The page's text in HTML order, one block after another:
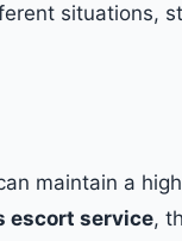
situations,
maintain a
escort service,